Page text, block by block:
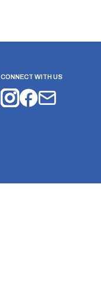
CONNECT WITH US